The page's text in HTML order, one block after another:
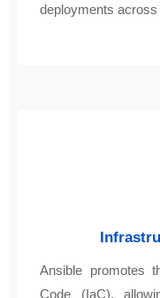
deployments
Ansible promotes
Code (IaC),